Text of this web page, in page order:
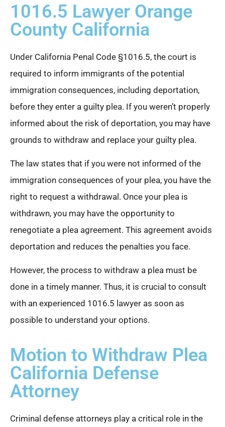
1016.5 Lawyer Orange
County California
Under California Penal Code §1016.5, the court is
required to inform immigrants of the potential
immigration consequences, including deportation,
before they enter a guilty plea. If you weren’t properly
informed about the risk of deportation, you may have
grounds to withdraw and replace your guilty plea.
The law states that if you were not informed of the
immigration consequences of your plea, you have the
right to request a withdrawal. Once your plea is
withdrawn, you may have the opportunity to
renegotiate a plea agreement. This agreement avoids
deportation and reduces the penalties you face.
However, the process to withdraw a plea must be
done in a timely manner. Thus, it is crucial to consult
with an experienced 1016.5 lawyer as soon as
possible to understand your options.
Motion to Withdraw Plea
California Defense
Attorney
Criminal defense attorneys play a critical role in the